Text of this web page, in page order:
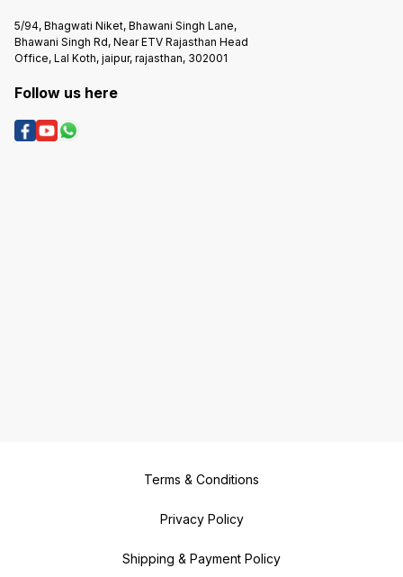
5/94, Bhagwati Niket, Bhawani Singh Lane,
Bhawani Singh Rd, Near ETV Rajasthan Head
Office, Lal Koth, jaipur, rajasthan, 302001
Follow us here
Terms & Conditions
Privacy Policy
Shipping & Payment Policy